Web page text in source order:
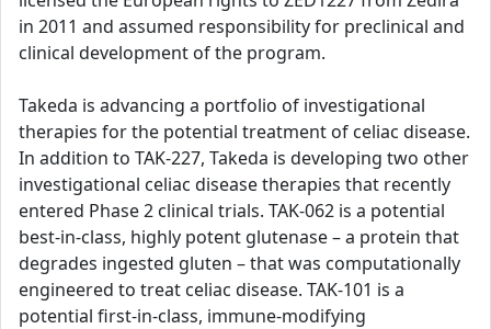
in 2011 and assumed responsibility for preclinical and
clinical development of the program.
Takeda is advancing a portfolio of investigational
therapies for the potential treatment of celiac disease.
In addition to TAK-227, Takeda is developing two other
investigational celiac disease therapies that recently
entered Phase 2 clinical trials. TAK-062 is a potential
best-in-class, highly potent glutenase – a protein that
degrades ingested gluten – that was computationally
engineered to treat celiac disease. TAK-101 is a
potential first-in-class, immune-modifying